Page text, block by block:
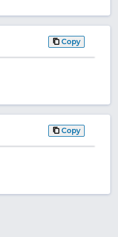
Copy
Copy